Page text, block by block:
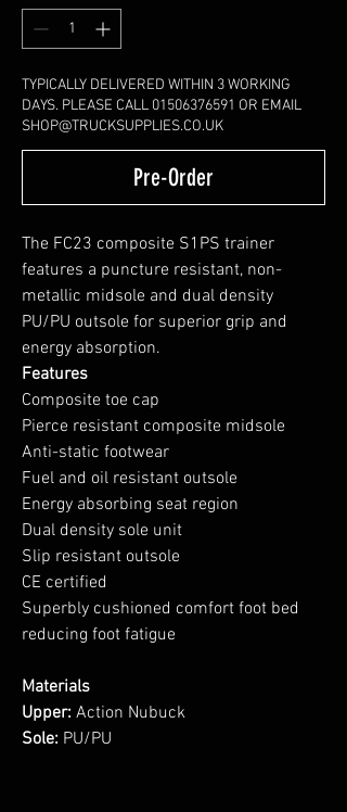
TYPICALLY DELIVERED WITHIN 3 WORKING
DAYS. PLEASE CALL 01506376591 OR EMAIL
SHOP@TRUCKSUPPLIES.CO.UK
Pre-Order
The FC23 composite S1PS trainer
features a puncture resistant, non-
metallic midsole and dual density
PU/PU outsole for superior grip and
energy absorption.
Features
Composite toe cap
Pierce resistant composite midsole
Anti-static footwear
Fuel and oil resistant outsole
Energy absorbing seat region
Dual density sole unit
Slip resistant outsole
CE certified
Superbly cushioned comfort foot bed
reducing foot fatigue
Materials
Upper: Action Nubuck
Sole: PU/PU